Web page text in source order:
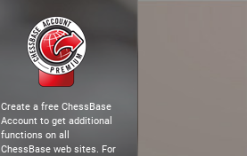
Create a free ChessBase
Account to get additional
functions on all
ChessBase web sites. For